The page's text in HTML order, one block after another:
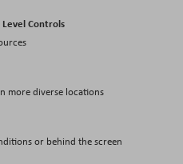
Controls
more diverse locations
or behind the screen